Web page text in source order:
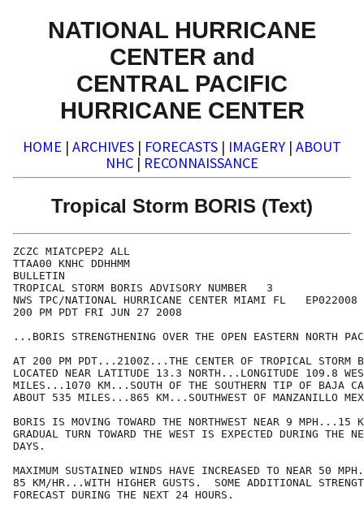
NATIONAL HURRICANE
CENTER and
CENTRAL PACIFIC
HURRICANE CENTER
HOME | ARCHIVES | FORECASTS | IMAGERY | ABOUT
NHC | RECONNAISSANCE
Tropical Storm BORIS (Text)
ZCZC MIATCPEP2 ALL
TTAA00 KNHC DDHHMM
BULLETIN
TROPICAL STORM BORIS ADVISORY NUMBER   3
NWS TPC/NATIONAL HURRICANE CENTER MIAMI FL   EP022008
200 PM PDT FRI JUN 27 2008
...BORIS STRENGTHENING OVER THE OPEN EASTERN NORTH
AT 200 PM PDT...2100Z...THE CENTER OF TROPICAL STORM
LOCATED NEAR LATITUDE 13.3 NORTH...LONGITUDE 109.8
MILES...1070 KM...SOUTH OF THE SOUTHERN TIP OF BAJA
ABOUT 535 MILES...865 KM...SOUTHWEST OF MANZANILLO
BORIS IS MOVING TOWARD THE NORTHWEST NEAR 9 MPH...15
GRADUAL TURN TOWARD THE WEST IS EXPECTED DURING THE
DAYS.
MAXIMUM SUSTAINED WINDS HAVE INCREASED TO NEAR 50
85 KM/HR...WITH HIGHER GUSTS.  SOME ADDITIONAL
FORECAST DURING THE NEXT 24 HOURS.